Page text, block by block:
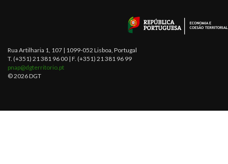
Rua Artilharia 1, 107 | 1099-052 Lisboa, Portugal
T. (+351) 21 381 96 00 | F. (+351) 21 381 96 99
pnap@dgterritorio.pt
© 2026 DGT